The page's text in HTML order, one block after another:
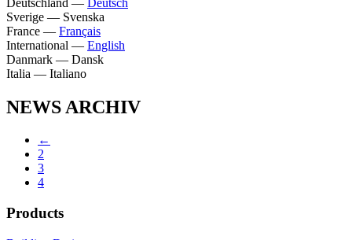
Sverige — Svenska
France — Français
International — English
Danmark — Dansk
Italia — Italiano
NEWS ARCHIV
←
2
3
4
Products